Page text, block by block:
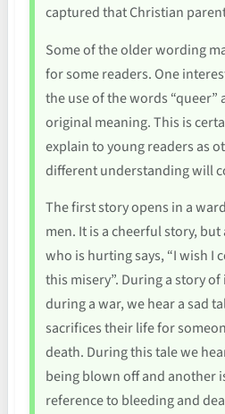
captured that Christian
Some of the older wording
for some readers. One
the use of the words “queer”
original meaning. This is
explain to young readers as
different understanding will
The first story opens in a
men. It is a cheerful story,
who is hurting says, “I wish I
this misery”. During a story
during a war, we hear a sad
sacrifices their life for
death. During this tale we
being blown off and another
reference to bleeding and